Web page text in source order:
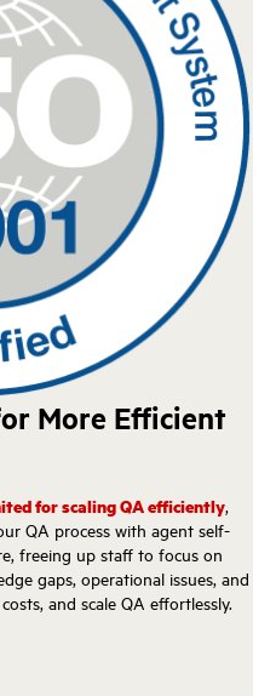
More Efficient
for scaling QA efficiently,
QA process with agent self-
freeing up staff to focus on
gaps, operational issues, and
and scale QA effortlessly.